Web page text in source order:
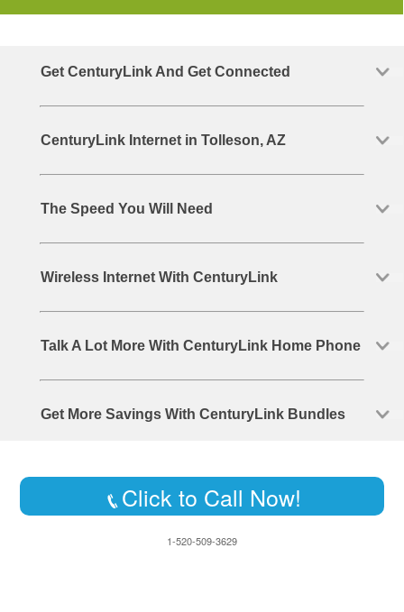
Get CenturyLink And Get Connected
CenturyLink Internet in Tolleson, AZ
The Speed You Will Need
Wireless Internet With CenturyLink
Talk A Lot More With CenturyLink Home Phone
Get More Savings With CenturyLink Bundles
Click to Call Now!
1-520-509-3629